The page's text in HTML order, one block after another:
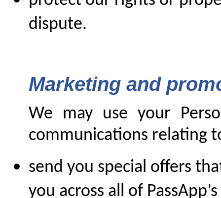
dispute.
Marketing and
We may use your
communications relating
send you special offers
you across all of